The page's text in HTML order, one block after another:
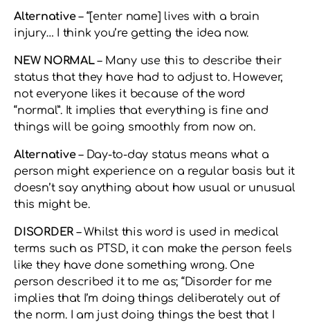
Alternative– “[enter name] lives with a brain
injury… I think you’re getting the idea now.
NEW NORMAL– Many use this to describe their
status that they have had to adjust to. However,
not everyone likes it because of the word
“normal”. It implies that everything is fine and
things will be going smoothly from now on.
Alternative– Day-to-day status means what a
person might experience on a regular basis but it
doesn’t say anything about how usual or unusual
this might be.
DISORDER– Whilst this word is used in medical
terms such as PTSD, it can make the person feels
like they have done something wrong. One
person described it to me as; “Disorder for me
implies that I’m doing things deliberately out of
the norm. I am just doing things the best that I